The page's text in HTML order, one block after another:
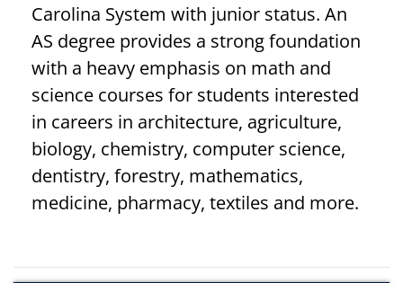
Carolina System with junior status. An
AS degree provides a strong foundation
with a heavy emphasis on math and
science courses for students interested
in careers in architecture, agriculture,
biology, chemistry, computer science,
dentistry, forestry, mathematics,
medicine, pharmacy, textiles and more.